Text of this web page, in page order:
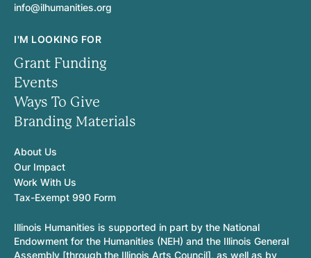
info@ilhumanities.org
I'M LOOKING FOR
Grant Funding
Events
Ways To Give
Branding Materials
About Us
Our Impact
Work With Us
Tax-Exempt 990 Form
Illinois Humanities is supported in part by the National
Endowment for the Humanities (NEH) and the Illinois General
Assembly [through the Illinois Arts Council], as well as by